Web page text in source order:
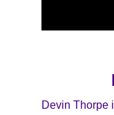
Devin Thorpe